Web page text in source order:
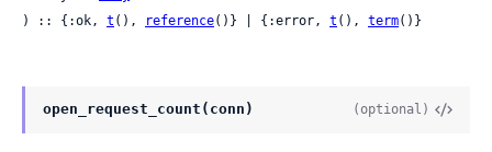
) :: {:ok, t (), reference()} | {:error, t (), term()}
open_request_count(conn) (optional)